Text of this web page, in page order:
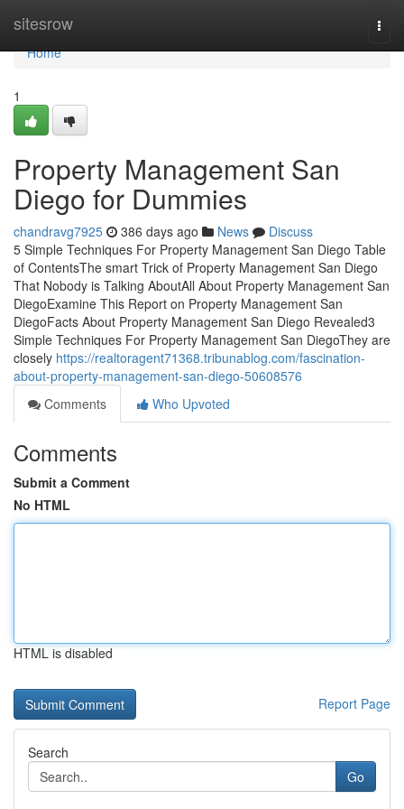
sitesrow
Home
Home
1
Property Management San
Diego for Dummies
chandravg7925 386 days ago News
Discuss
5 Simple Techniques For Property Management San Diego Table
of ContentsThe smart Trick of Property Management San Diego
That Nobody is Talking AboutAll About Property Management San
DiegoExamine This Report on Property Management San
DiegoFacts About Property Management San Diego Revealed3
Simple Techniques For Property Management San DiegoThey are
closely https://realtoragent71368.tribunablog.com/fascination-
about-property-management-san-diego-50608576
Comments
Who Upvoted
Comments
Submit a Comment
No HTML
HTML is disabled
Report Page
Search
Go